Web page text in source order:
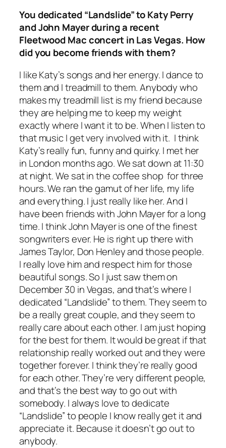
You dedicated “Landslide” to Katy Perry
and John Mayer during a recent
Fleetwood Mac concert in Las Vegas. How
did you become friends with them?
I like Katy’s songs and her energy. I dance to
them and I treadmill to them. Anybody who
makes my treadmill list is my friend because
they are helping me to keep my weight
exactly where I want it to be. When I listen to
that music I get very involved with it. I think
Katy’s really fun, funny and quirky. I met her
in London months ago. We sat down at 11:30
at night. We sat in the coffee shop for three
hours. We ran the gamut of her life, my life
and everything. I just really like her. And I
have been friends with John Mayer for a long
time. I think John Mayer is one of the finest
songwriters ever. He is right up there with
James Taylor, Don Henley and those people.
I really love him and respect him for those
beautiful songs. So I just saw them on
December 30 in Vegas, and that’s where I
dedicated “Landslide” to them. They seem to
be a really great couple, and they seem to
really care about each other. I am just hoping
for the best for them. It would be great if that
relationship really worked out and they were
together forever. I think they’re really good
for each other. They’re very different people,
and that’s the best way to go out with
somebody. I always love to dedicate
“Landslide” to people I know really get it and
appreciate it. Because it doesn’t go out to
anybody.